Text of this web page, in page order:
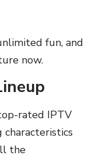
fun, and
now.
rated IPTV
the